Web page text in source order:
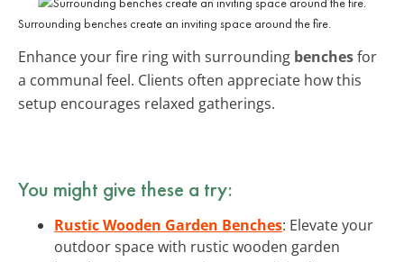
Surrounding benches create an inviting space around the fire.
Enhance your fire ring with surrounding benchesfor
a communal feel. Clients often appreciate how this
setup encourages relaxed gatherings.
You might give these a try:
Rustic Wooden Garden Benches: Elevate your
outdoor space with rustic wooden garden